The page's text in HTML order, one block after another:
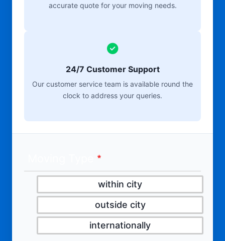
accurate quote for your moving needs.
24/7 Customer Support
Our customer service team is available round the
clock to address your queries.
within city
outside city
internationally